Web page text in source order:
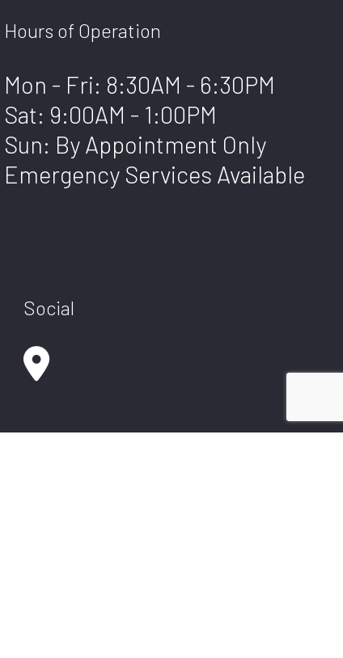
Hours of Operation
Mon - Fri: 8:30AM - 6:30PM
Sat: 9:00AM - 1:00PM
Sun: By Appointment Only
Emergency Services Available
Social